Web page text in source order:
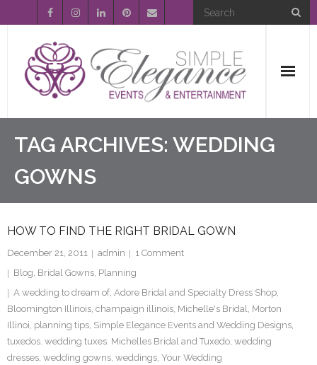
Home
About Us
Event Planning
Entertainment
Wedding Gallery
FAQ’s
SE Blog
TAG ARCHIVES: WEDDING
GOWNS
HOW TO FIND THE RIGHT BRIDAL GOWN
December 21, 2011 admin 1 Comment
Blog, Bridal Gowns, Planning
A wedding to dream of, Adore Bridal and Specialty Dress Shop,
Bloomington Illinois, champaign illinois, Michelle's Bridal, Morton
Illinoi, planning tips, Simple Elegance Events and Wedding Designs,
tuxedos. wedding tuxes. Michelles Bridal and Tuxedo, wedding
dresses, wedding gowns, weddings, Your Wedding